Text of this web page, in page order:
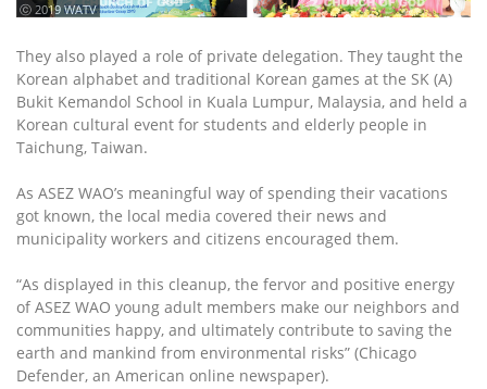
ⓒ 2019 WATV
They also played a role of private delegation. They taught the
Korean alphabet and traditional Korean games at the SK (A)
Bukit Kemandol School in Kuala Lumpur, Malaysia, and held a
Korean cultural event for students and elderly people in
Taichung, Taiwan.
As ASEZ WAO’s meaningful way of spending their vacations
got known, the local media covered their news and
municipality workers and citizens encouraged them.
“As displayed in this cleanup, the fervor and positive energy
of ASEZ WAO young adult members make our neighbors and
communities happy, and ultimately contribute to saving the
earth and mankind from environmental risks” (Chicago
Defender, an American online newspaper).